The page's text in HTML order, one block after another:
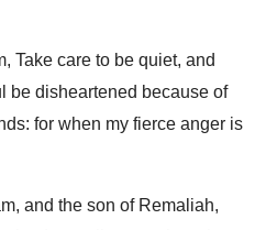
Take care to be quiet, and
be disheartened because of
for when my fierce anger is
and the son of Remaliah,